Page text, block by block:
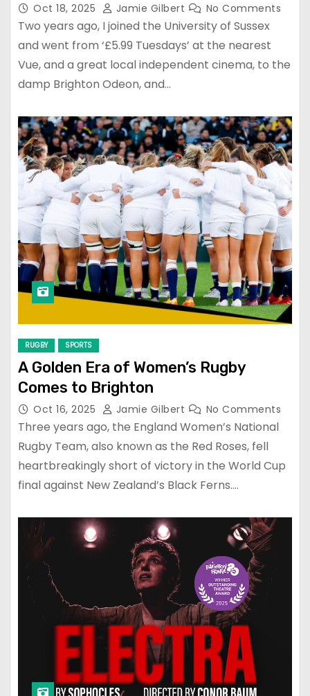
Oct 18, 2025 Jamie Gilbert No Comments
Two years ago, I joined the University of Sussex
and went from ‘£5.99 Tuesdays’ at the nearest
Vue, and a great local independent cinema, to the
damp Brighton Odeon, and…
RUGBY SPORTS
A Golden Era of Women’s Rugby
Comes to Brighton
Oct 16, 2025 Jamie Gilbert No Comments
Three years ago, the England Women’s National
Rugby Team, also known as the Red Roses, fell
heartbreakingly short of victory in the World Cup
final against New Zealand’s Black Ferns.…